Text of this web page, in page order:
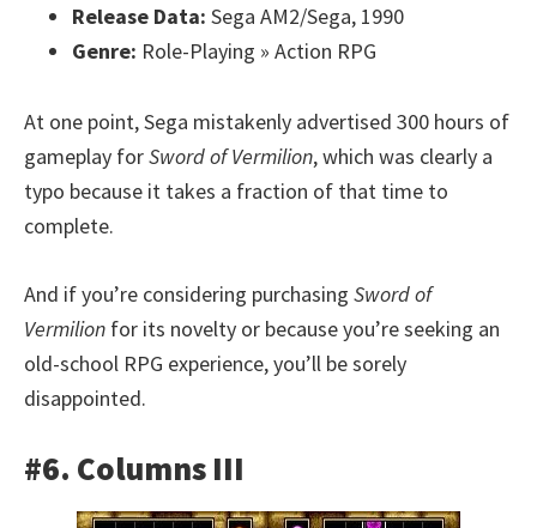
Release Data: Sega AM2/Sega, 1990
Genre: Role-Playing » Action RPG
At one point, Sega mistakenly advertised 300 hours of
gameplay forSword of Vermilion, which was clearly a
typo because it takes a fraction of that time to
complete.
And if you’re considering purchasing Sword of
Vermilion for its novelty or because you’re seeking an
old-school RPG experience, you’ll be sorely
disappointed.
#6. Columns III